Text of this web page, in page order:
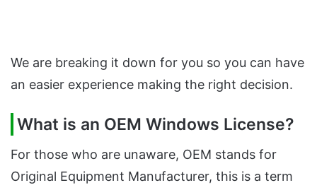
We are breaking it down for you so you can have
an easier experience making the right decision.
What is an OEM Windows License?
For those who are unaware, OEM stands for
Original Equipment Manufacturer, this is a term